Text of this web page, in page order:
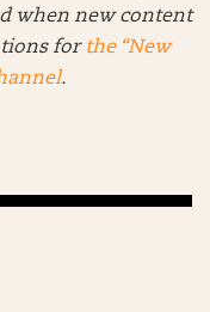
when new content
for the “New
.